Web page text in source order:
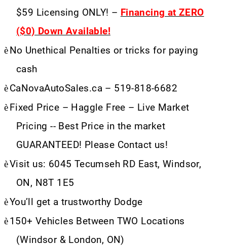
$59 Licensing ONLY! – Financing at ZERO
($0) Down Available!
è No Unethical Penalties or tricks for paying
cash
èCaNovaAutoSales.ca – 519-818-6682
è Fixed Price – Haggle Free – Live Market
Pricing -- Best Price in the market
GUARANTEED! Please Contact us!
èVisit us: 6045 Tecumseh RD East, Windsor,
ON, N8T 1E5
èYou’ll get a trustworthy Dodge
è150+ Vehicles Between TWO Locations
(Windsor & London, ON)